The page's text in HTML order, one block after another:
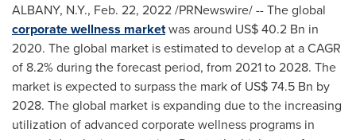
ALBANY, N.Y., Feb. 22, 2022/PRNewswire/ -- The global
corporate wellness marketwas around US$ 40.2 Bn in
2020. The global market is estimated to develop at a CAGR
of 8.2% during the forecast period, from 2021 to 2028. The
market is expected to surpass the mark of US$ 74.5 Bn by
2028. The global market is expanding due to the increasing
utilization of advanced corporate wellness programs in